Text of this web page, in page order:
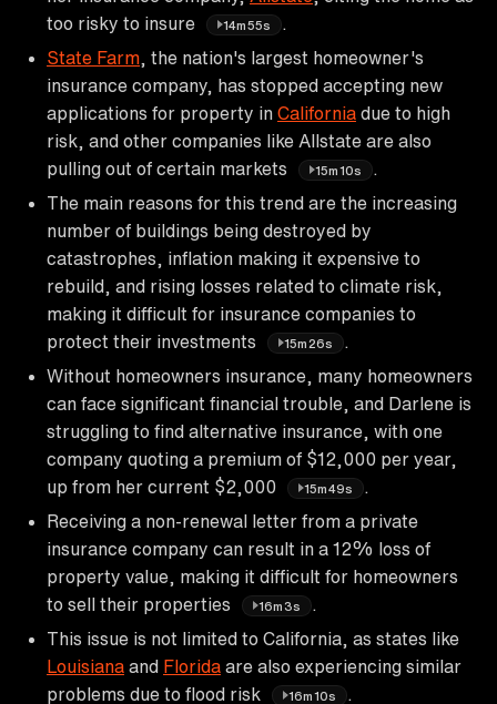
too risky to insure
14m55s
State Farm , the nation's largest homeowner's
insurance company, has stopped accepting new
applications for property in California due to high
risk, and other companies like Allstate are also
pulling out of certain markets
15m10s
The main reasons for this trend are the increasing
number of buildings being destroyed by
catastrophes, inflation making it expensive to
rebuild, and rising losses related to climate risk,
making it difficult for insurance companies to
protect their investments
15m26s
Without homeowners insurance, many homeowners
can face significant financial trouble, and Darlene is
struggling to find alternative insurance, with one
company quoting a premium of $12,000 per year,
up from her current $2,000
15m49s
Receiving a non-renewal letter from a private
insurance company can result in a 12% loss of
property value, making it difficult for homeowners
to sell their properties
16m3s
This issue is not limited to California, as states like
Louisiana and Florida are also experiencing similar
problems due to flood risk
16m10s